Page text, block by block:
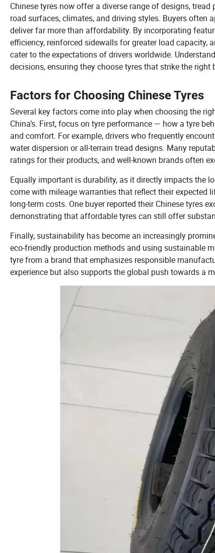
Chinese tyres now offer a diverse range of designs,
road surfaces, climates, and driving styles. Buyers often
deliver far more than affordability. By incorporating
efficiency, reinforced sidewalls for greater load capacity,
cater to the expectations of drivers worldwide.
decisions, ensuring they choose tyres that strike the
Factors for Choosing Chinese Tyres
Several key factors come into play when choosing the
China’s. First, focus on tyre performance — how a tyre
and comfort. For example, drivers who frequently
water dispersion or all-terrain tread designs. Many
ratings for their products, and well-known brands often
Equally important is durability, as it directly impacts the
come with mileage warranties that reflect their expected
long-term costs. One buyer reported their Chinese tyres
demonstrating that affordable tyres can still offer
Finally, sustainability has become an increasingly
eco-friendly production methods and using sustainable
tyre from a brand that emphasizes responsible
experience but also supports the global push towards a